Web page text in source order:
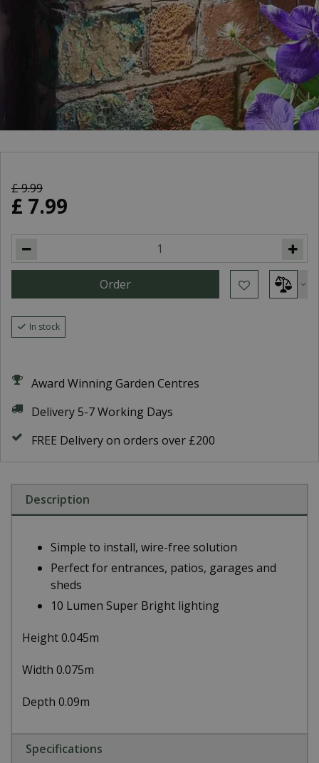
£9.99
£ 7.99
In stock
Award Winning Garden Centres
Delivery 5-7 Working Days
FREE Delivery on orders over £200
Description
Simple to install, wire-free solution
Perfect for entrances, patios, garages and
sheds
10 Lumen Super Bright lighting
Height 0.045m
Width 0.075m
Depth 0.09m
Specifications